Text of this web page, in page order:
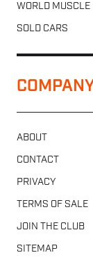
WORLD MUSCLE
SOLD CARS
ABOUT
CONTACT
PRIVACY
TERMS OF SALE
JOIN THE CLUB
SITEMAP